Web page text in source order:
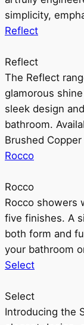
simplicity,
Reflect
Reflect
The Reflect
glamorous
sleek design
bathroom.
Brushed
Rocco
Rocco
Rocco showers
five finishes. A
both form and
your bathroom
Select
Select
Introducing the